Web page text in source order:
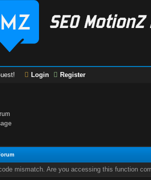
Login Register
mismatch. Are you accessing this function